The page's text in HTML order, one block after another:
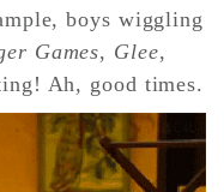
boys wiggling
Games, Glee,
Ah, good times.